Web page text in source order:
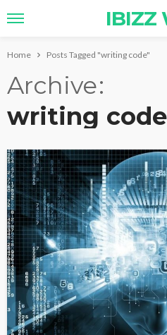
IBIZZ
Home Posts Tagged "writing code"
Archive
writing code